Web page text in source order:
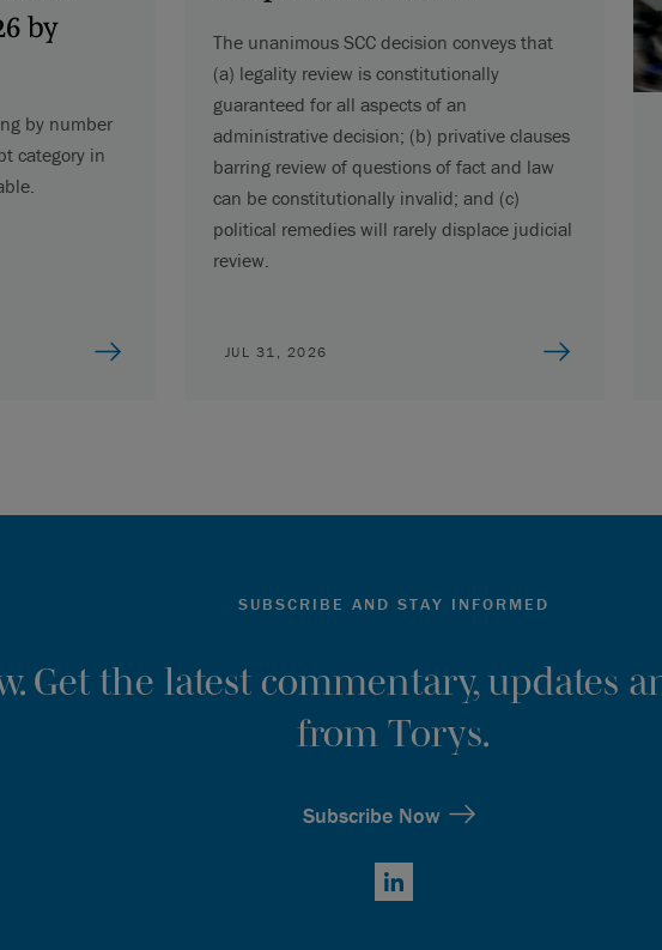
by
by number
category in
The unanimous SCC decision conveys that
(a) legality review is constitutionally
guaranteed for all aspects of an
administrative decision; (b) privative clauses
barring review of questions of fact and law
can be constitutionally invalid; and (c)
political remedies will rarely displace judicial
review.
JUL 31, 2026
SUBSCRIBE AND STAY INFORMED
Get the latest commentary, updates
from Torys.
Subscribe Now
LinkedIn